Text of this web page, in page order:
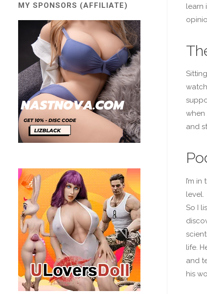
learn
when
and
I’m
level.
So I
life.
and
his
MY SPONSORS (AFFILIATE)